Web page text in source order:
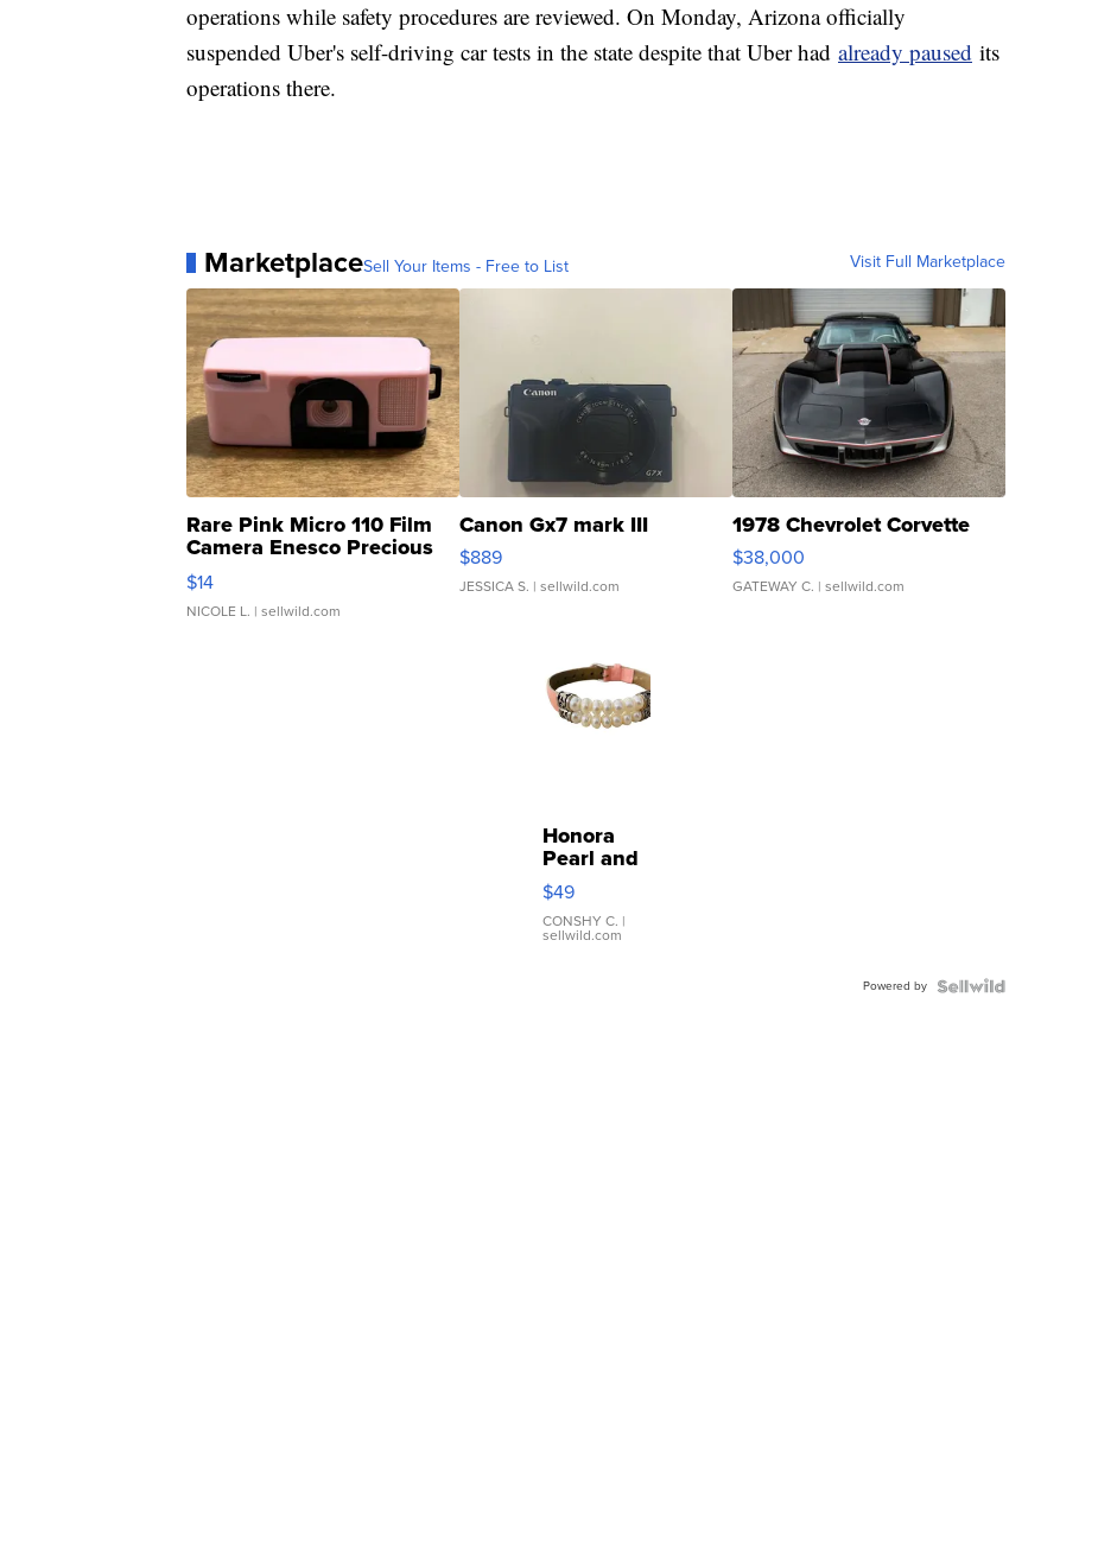
operations while safety procedures are reviewed. On Monday, Arizona officially
suspended Uber's self-driving car tests in the state despite that Uber had already paused its
operations there.
MarketplaceSell Your Items - Free to List Visit Full Marketplace
Rare Pink Micro 110 Film
Camera Enesco Precious
Moments TD4
$14
NICOLE L. | sellwild.com
Canon Gx7 mark III
$889
JESSICA S. | sellwild.com
1978 Chevrolet Corvette
$38,000
GATEWAY C. | sellwild.com
Honora
Pearl and
Pink
Leather
Bracelet
Adjustable
$49
CONSHY C. |
sellwild.com
Powered by